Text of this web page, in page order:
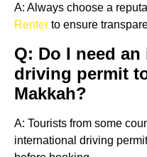
A: Always choose a
Renter to ensure
Q: Do I need
driving permit
Makkah?
A: Tourists from some
international driving